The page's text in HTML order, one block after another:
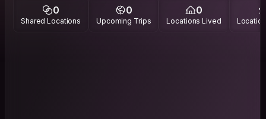
0
Shared Locations
0
Upcoming Trips
0
Locations Lived